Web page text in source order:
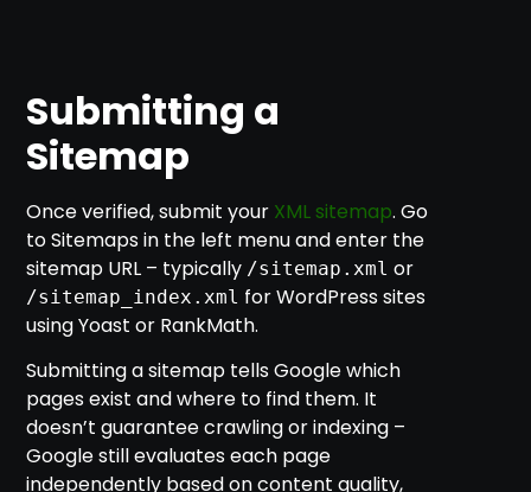
Submitting a
Sitemap
Once verified, submit your XML sitemap. Go
to Sitemaps in the left menu and enter the
sitemap URL – typically /sitemap.xml or
/sitemap_index.xml for WordPress sites
using Yoast or RankMath.
Submitting a sitemap tells Google which
pages exist and where to find them. It
doesn’t guarantee crawling or indexing –
Google still evaluates each page
independently based on content quality,